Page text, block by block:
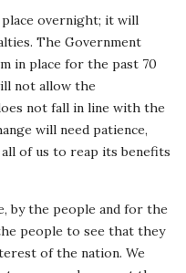
place overnight; it will
The Government
in place for the past 70
not allow the
not fall in line with the
will need patience,
of us to reap its benefits
by the people and for the
people to see that they
of the nation. We